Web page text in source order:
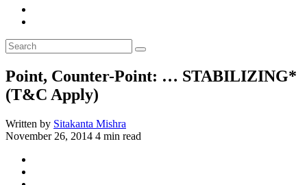
Point, Counter-Point: … STABILIZING*
(T&C Apply)
Written by Sitakanta Mishra
November 26, 2014 4 min read